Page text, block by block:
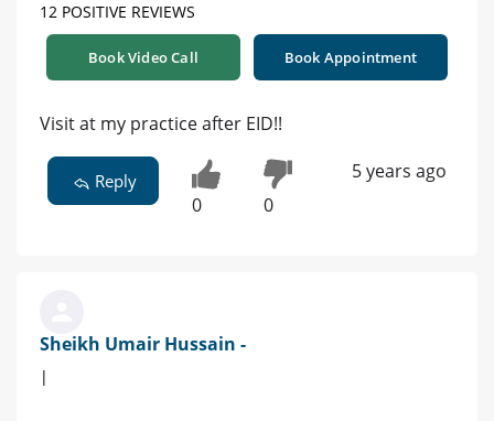
12 POSITIVE REVIEWS
Book Video Call Book Appointment
Visit at my practice after EID!!
Reply
0 0
5 years ago
Sheikh Umair Hussain -
|